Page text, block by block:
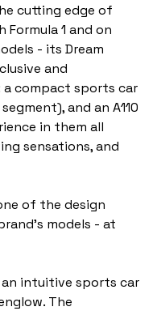
cutting edge of
1 and on
- its Dream
and
compact sports car
and an A110
in them all
sensations, and
of the design
models - at
intuitive sports car
The